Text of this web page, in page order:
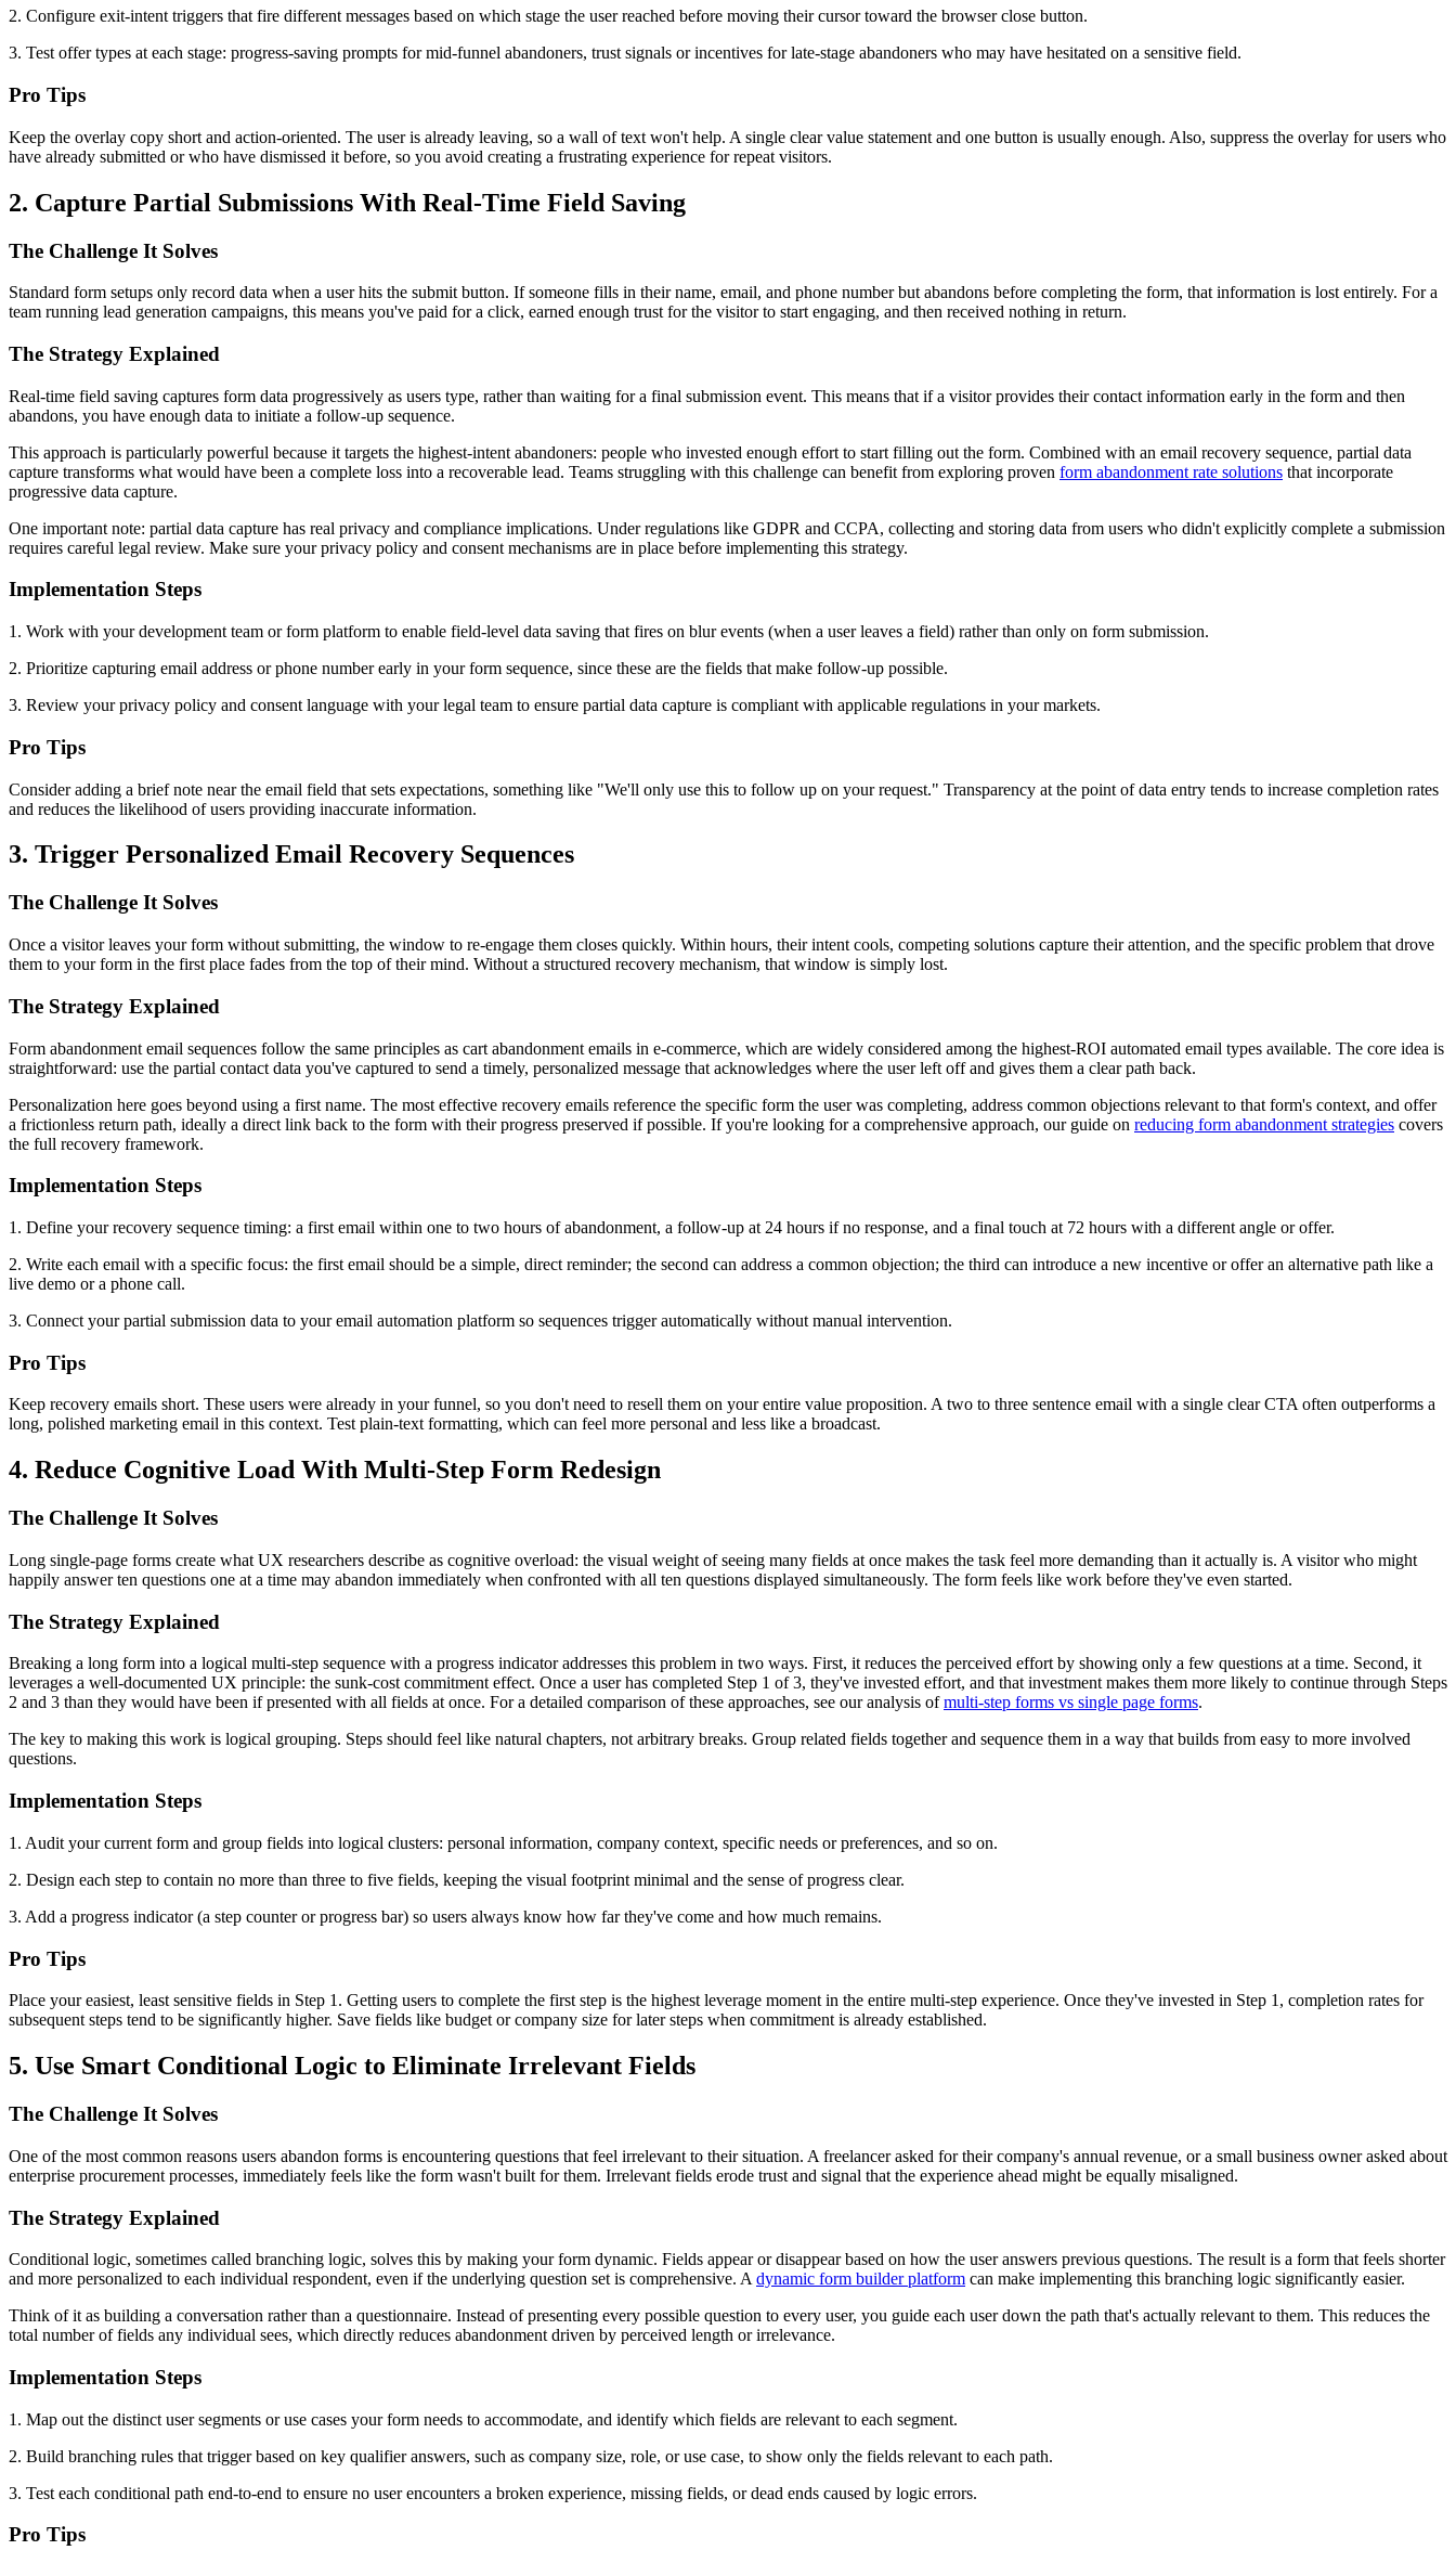
2. Configure exit-intent triggers that fire different messages based on which stage the user reached before moving their cursor toward the browser close button.
3. Test offer types at each stage: progress-saving prompts for mid-funnel abandoners, trust signals or incentives for late-stage abandoners who may have hesitated on a sensitive field.
Pro Tips
Keep the overlay copy short and action-oriented. The user is already leaving, so a wall of text won't help. A single clear value statement and one button is usually enough. Also, suppress the overlay for users who
have already submitted or who have dismissed it before, so you avoid creating a frustrating experience for repeat visitors.
2. Capture Partial Submissions With Real-Time Field Saving
The Challenge It Solves
Standard form setups only record data when a user hits the submit button. If someone fills in their name, email, and phone number but abandons before completing the form, that information is lost entirely. For a
team running lead generation campaigns, this means you've paid for a click, earned enough trust for the visitor to start engaging, and then received nothing in return.
The Strategy Explained
Real-time field saving captures form data progressively as users type, rather than waiting for a final submission event. This means that if a visitor provides their contact information early in the form and then
abandons, you have enough data to initiate a follow-up sequence.
This approach is particularly powerful because it targets the highest-intent abandoners: people who invested enough effort to start filling out the form. Combined with an email recovery sequence, partial data
capture transforms what would have been a complete loss into a recoverable lead. Teams struggling with this challenge can benefit from exploring proven form abandonment rate solutions that incorporate
progressive data capture.
One important note: partial data capture has real privacy and compliance implications. Under regulations like GDPR and CCPA, collecting and storing data from users who didn't explicitly complete a submission
requires careful legal review. Make sure your privacy policy and consent mechanisms are in place before implementing this strategy.
Implementation Steps
1. Work with your development team or form platform to enable field-level data saving that fires on blur events (when a user leaves a field) rather than only on form submission.
2. Prioritize capturing email address or phone number early in your form sequence, since these are the fields that make follow-up possible.
3. Review your privacy policy and consent language with your legal team to ensure partial data capture is compliant with applicable regulations in your markets.
Pro Tips
Consider adding a brief note near the email field that sets expectations, something like "We'll only use this to follow up on your request." Transparency at the point of data entry tends to increase completion rates
and reduces the likelihood of users providing inaccurate information.
3. Trigger Personalized Email Recovery Sequences
The Challenge It Solves
Once a visitor leaves your form without submitting, the window to re-engage them closes quickly. Within hours, their intent cools, competing solutions capture their attention, and the specific problem that drove
them to your form in the first place fades from the top of their mind. Without a structured recovery mechanism, that window is simply lost.
The Strategy Explained
Form abandonment email sequences follow the same principles as cart abandonment emails in e-commerce, which are widely considered among the highest-ROI automated email types available. The core idea is
straightforward: use the partial contact data you've captured to send a timely, personalized message that acknowledges where the user left off and gives them a clear path back.
Personalization here goes beyond using a first name. The most effective recovery emails reference the specific form the user was completing, address common objections relevant to that form's context, and offer
a frictionless return path, ideally a direct link back to the form with their progress preserved if possible. If you're looking for a comprehensive approach, our guide on reducing form abandonment strategies covers
the full recovery framework.
Implementation Steps
1. Define your recovery sequence timing: a first email within one to two hours of abandonment, a follow-up at 24 hours if no response, and a final touch at 72 hours with a different angle or offer.
2. Write each email with a specific focus: the first email should be a simple, direct reminder; the second can address a common objection; the third can introduce a new incentive or offer an alternative path like a
live demo or a phone call.
3. Connect your partial submission data to your email automation platform so sequences trigger automatically without manual intervention.
Pro Tips
Keep recovery emails short. These users were already in your funnel, so you don't need to resell them on your entire value proposition. A two to three sentence email with a single clear CTA often outperforms a
long, polished marketing email in this context. Test plain-text formatting, which can feel more personal and less like a broadcast.
4. Reduce Cognitive Load With Multi-Step Form Redesign
The Challenge It Solves
Long single-page forms create what UX researchers describe as cognitive overload: the visual weight of seeing many fields at once makes the task feel more demanding than it actually is. A visitor who might
happily answer ten questions one at a time may abandon immediately when confronted with all ten questions displayed simultaneously. The form feels like work before they've even started.
The Strategy Explained
Breaking a long form into a logical multi-step sequence with a progress indicator addresses this problem in two ways. First, it reduces the perceived effort by showing only a few questions at a time. Second, it
leverages a well-documented UX principle: the sunk-cost commitment effect. Once a user has completed Step 1 of 3, they've invested effort, and that investment makes them more likely to continue through Steps
2 and 3 than they would have been if presented with all fields at once. For a detailed comparison of these approaches, see our analysis ofmulti-step forms vs single page forms.
The key to making this work is logical grouping. Steps should feel like natural chapters, not arbitrary breaks. Group related fields together and sequence them in a way that builds from easy to more involved
questions.
Implementation Steps
1. Audit your current form and group fields into logical clusters: personal information, company context, specific needs or preferences, and so on.
2. Design each step to contain no more than three to five fields, keeping the visual footprint minimal and the sense of progress clear.
3. Add a progress indicator (a step counter or progress bar) so users always know how far they've come and how much remains.
Pro Tips
Place your easiest, least sensitive fields in Step 1. Getting users to complete the first step is the highest leverage moment in the entire multi-step experience. Once they've invested in Step 1, completion rates for
subsequent steps tend to be significantly higher. Save fields like budget or company size for later steps when commitment is already established.
5. Use Smart Conditional Logic to Eliminate Irrelevant Fields
The Challenge It Solves
One of the most common reasons users abandon forms is encountering questions that feel irrelevant to their situation. A freelancer asked for their company's annual revenue, or a small business owner asked about
enterprise procurement processes, immediately feels like the form wasn't built for them. Irrelevant fields erode trust and signal that the experience ahead might be equally misaligned.
The Strategy Explained
Conditional logic, sometimes called branching logic, solves this by making your form dynamic. Fields appear or disappear based on how the user answers previous questions. The result is a form that feels shorter
and more personalized to each individual respondent, even if the underlying question set is comprehensive. A dynamic form builder platform can make implementing this branching logic significantly easier.
Think of it as building a conversation rather than a questionnaire. Instead of presenting every possible question to every user, you guide each user down the path that's actually relevant to them. This reduces the
total number of fields any individual sees, which directly reduces abandonment driven by perceived length or irrelevance.
Implementation Steps
1. Map out the distinct user segments or use cases your form needs to accommodate, and identify which fields are relevant to each segment.
2. Build branching rules that trigger based on key qualifier answers, such as company size, role, or use case, to show only the fields relevant to each path.
3. Test each conditional path end-to-end to ensure no user encounters a broken experience, missing fields, or dead ends caused by logic errors.
Pro Tips